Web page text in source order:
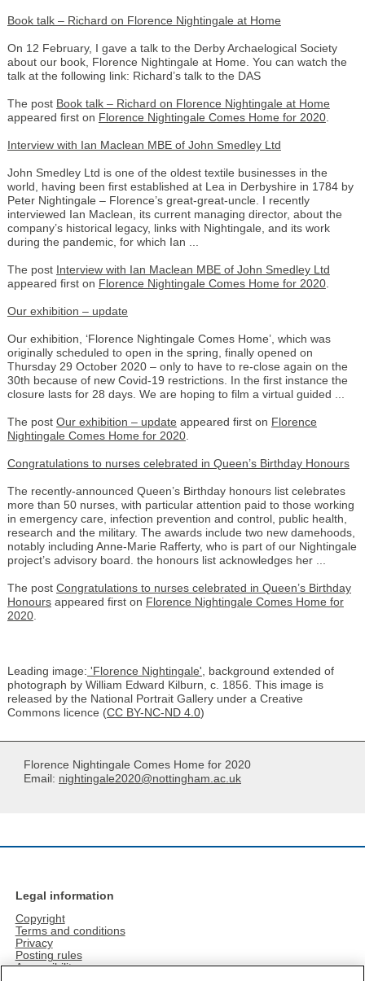
Book talk – Richard on Florence Nightingale at Home
On 12 February, I gave a talk to the Derby Archaelogical Society
about our book, Florence Nightingale at Home. You can watch the
talk at the following link: Richard’s talk to the DAS
The post Book talk – Richard on Florence Nightingale at Home
appeared first on Florence Nightingale Comes Home for 2020.
Interview with Ian Maclean MBE of John Smedley Ltd
John Smedley Ltd is one of the oldest textile businesses in the
world, having been first established at Lea in Derbyshire in 1784 by
Peter Nightingale – Florence’s great-great-uncle. I recently
interviewed Ian Maclean, its current managing director, about the
company’s historical legacy, links with Nightingale, and its work
during the pandemic, for which Ian ...
The post Interview with Ian Maclean MBE of John Smedley Ltd
appeared first on Florence Nightingale Comes Home for 2020.
Our exhibition – update
Our exhibition, ‘Florence Nightingale Comes Home’, which was
originally scheduled to open in the spring, finally opened on
Thursday 29 October 2020 – only to have to re-close again on the
30th because of new Covid-19 restrictions. In the first instance the
closure lasts for 28 days. We are hoping to film a virtual guided ...
The post Our exhibition – update appeared first on Florence
Nightingale Comes Home for 2020.
Congratulations to nurses celebrated in Queen’s Birthday Honours
The recently-announced Queen’s Birthday honours list celebrates
more than 50 nurses, with particular attention paid to those working
in emergency care, infection prevention and control, public health,
research and the military. The awards include two new damehoods,
notably including Anne-Marie Rafferty, who is part of our Nightingale
project’s advisory board. the honours list acknowledges her ...
The post Congratulations to nurses celebrated in Queen’s Birthday
Honoursappeared first on Florence Nightingale Comes Home for
2020.
Leading image: 'Florence Nightingale',
background extended of
photograph by William Edward Kilburn, c. 1856. This image is
released by the National Portrait Gallery under a Creative
Commons licence (CC BY-NC-ND 4.0)
Florence Nightingale Comes Home for 2020
Email: nightingale2020@nottingham.ac.uk
Legal information
Copyright
Terms and conditions
Privacy
Posting rules
Accessibility